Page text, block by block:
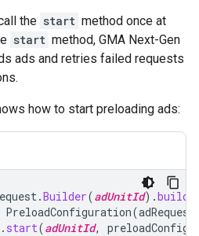
the start method once at
start method, GMA Next-Gen
ads and retries failed requests
how to start preloading ads:
.Builder(adUnitId).build
PreloadConfiguration(adRequest
. start(adUnitId, preloadConfig